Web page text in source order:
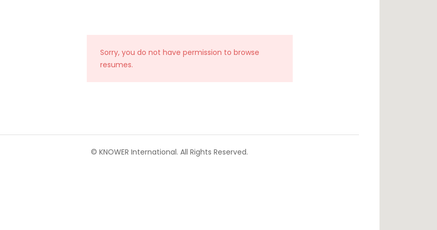
Sorry, you do not have permission to browse
resumes.
© KNOWER International. All Rights Reserved.